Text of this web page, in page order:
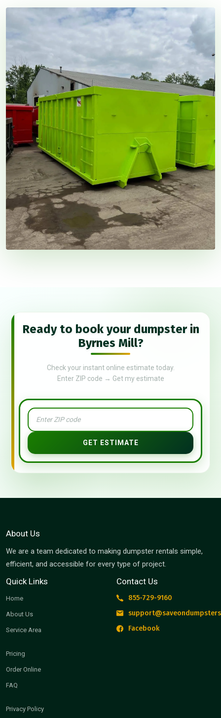
Ready to book your dumpster in
Byrnes Mill?
Check your instant online estimate today.
Enter ZIP code → Get my estimate
GET ESTIMATE
About Us
We are a team dedicated to making dumpster rentals simple,
efficient, and accessible for every type of project.
Quick Links
Home
About Us
Service Area
Pricing
Order Online
FAQ
Privacy Policy
Contact Us
855-729-9160
Facebook